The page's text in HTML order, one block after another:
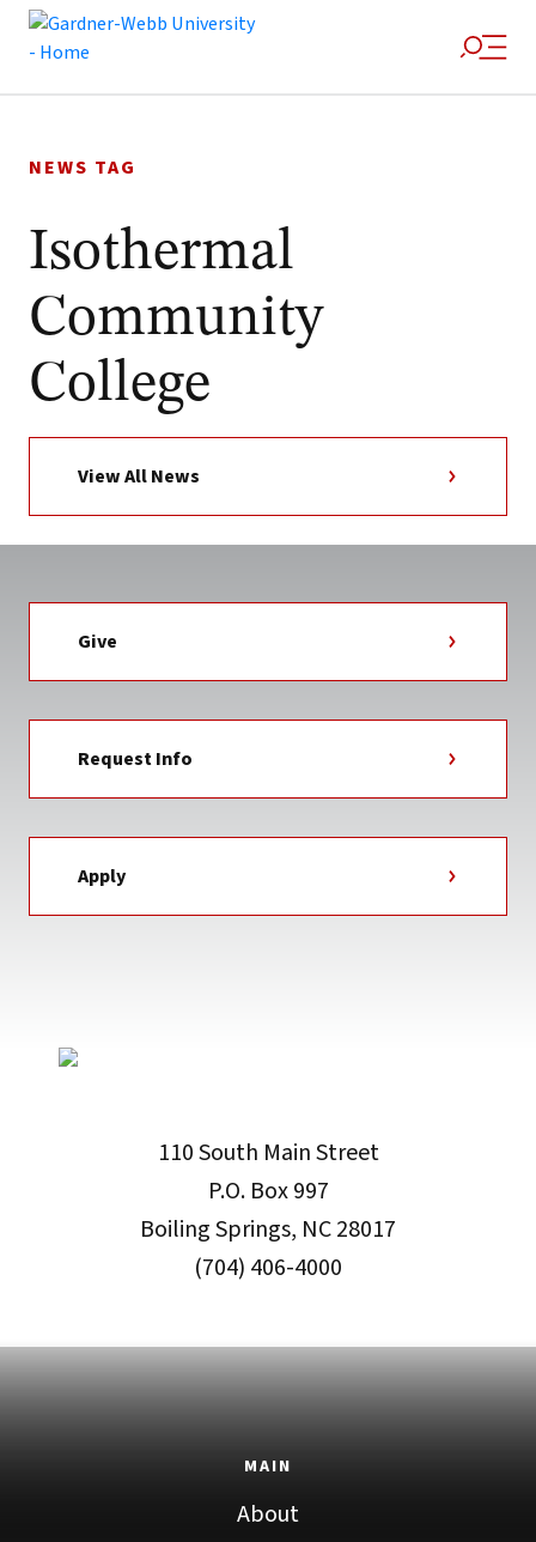
to
NEWS TAG
Isothermal
Community
College
View All News
Give
Request Info
Apply
110 South Main Street
P.O. Box 997
Boiling Springs, NC 28017
(704) 406-4000
MAIN
About